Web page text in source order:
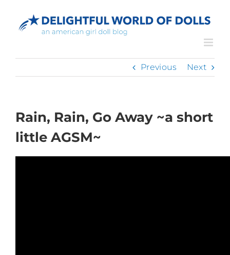
content
Previous Next
Rain, Rain, Go Away ~a short
little AGSM~